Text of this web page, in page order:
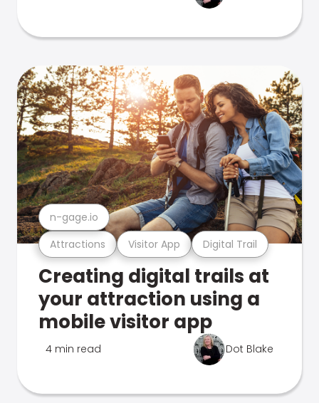
Attractions Visitor App Digital Trail
n-gage.io
Creating digital trails at
your attraction using a
mobile visitor app
4 min read Dot Blake